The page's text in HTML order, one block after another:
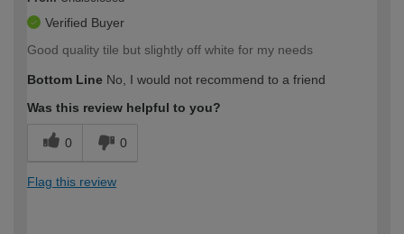
Verified Buyer
Good quality tile but slightly off white for my needs
Bottom Line No, I would not recommend to a friend
Was this review helpful to you?
0 0
Flag this review